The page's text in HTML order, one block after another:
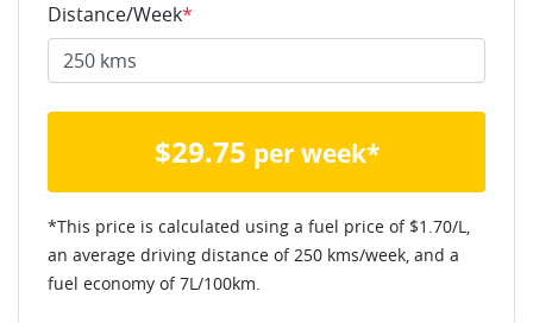
Distance/Week*
$29.75 per week*
*This price is calculated using a fuel price of $1.70/L,
an average driving distance of 250 kms/week, and a
fuel economy of7L/100km.